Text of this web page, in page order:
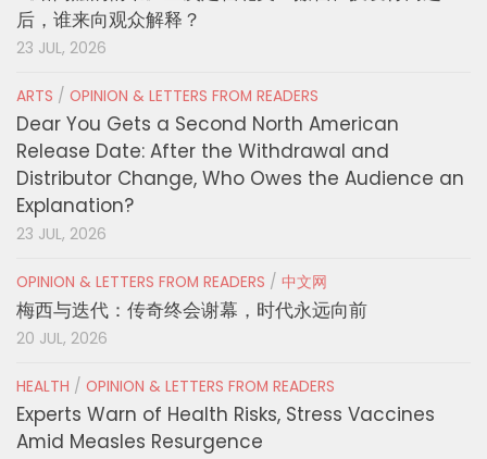
后，谁来向观众解释？
23 JUL, 2026
ARTS / OPINION & LETTERS FROM READERS
Dear You Gets a Second North American
Release Date: After the Withdrawal and
Distributor Change, Who Owes the Audience an
Explanation?
23 JUL, 2026
OPINION & LETTERS FROM READERS / 中文网
梅西与迭代：传奇终会谢幕，时代永远向前
20 JUL, 2026
HEALTH / OPINION & LETTERS FROM READERS
Experts Warn of Health Risks, Stress Vaccines
Amid Measles Resurgence